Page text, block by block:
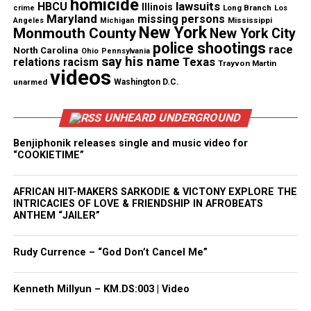
Share this:
Facebook
Threads Bluesky
Like this:
Copyright © 2026. All Rights Reserved. Unheard Voices
crime HBCU homicide Illinois lawsuits Long Branch Los
Angeles Maryland Michigan missing persons Mississippi
Monmouth County New York New York City
North Carolina Ohio Pennsylvania police shootings race
relations racism say his name Texas Trayvon Martin
unarmed videos Washington D.C.
UNHEARD UNDERGROUND
Benjiphonik releases single and music video for
“COOKIETIME”
AFRICAN HIT-MAKERS SARKODIE & VICTONY EXPLORE THE
INTRICACIES OF LOVE & FRIENDSHIP IN AFROBEATS
ANTHEM “JAILER”
Rudy Currence – “God Don’t Cancel Me”
Kenneth Millyun – KM.DS:003 | Video